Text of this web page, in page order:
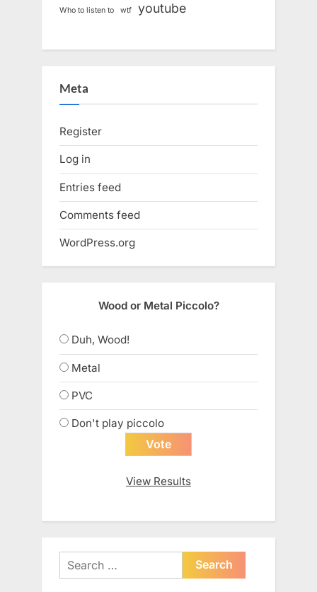
Who to listen to wtf youtube
Meta
Register
Log in
Entries feed
Comments feed
WordPress.org
Wood or Metal Piccolo?
Duh, Wood!
Metal
PVC
Don't play piccolo
View Results
Search
for: